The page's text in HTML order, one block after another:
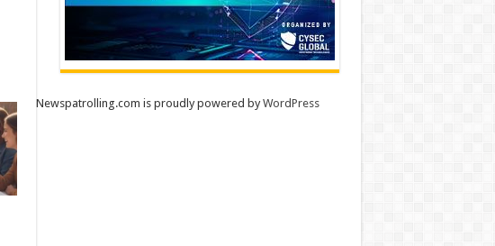
Newspatrolling.com is proudly powered byWordPress